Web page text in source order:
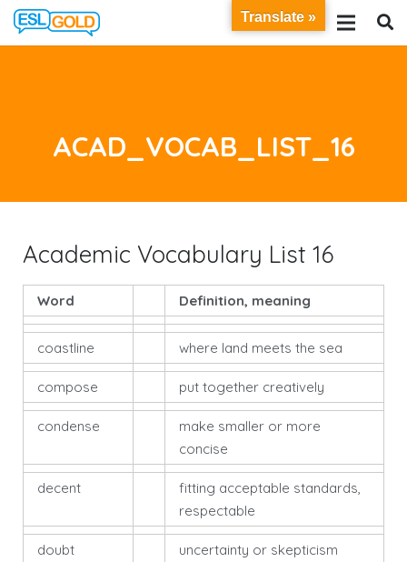
ACAD_VOCAB_LIST_16
Academic Vocabulary List 16
Word Definition, meaning
coastline where land meets the sea
compose put together creatively
condense
make smaller or more
concise
decent
fitting acceptable standards,
respectable
doubt uncertainty or skepticism
Translate »